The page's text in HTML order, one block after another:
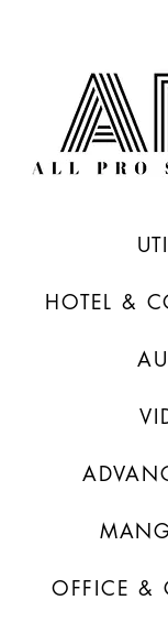
HOTEL &
OFFICE &